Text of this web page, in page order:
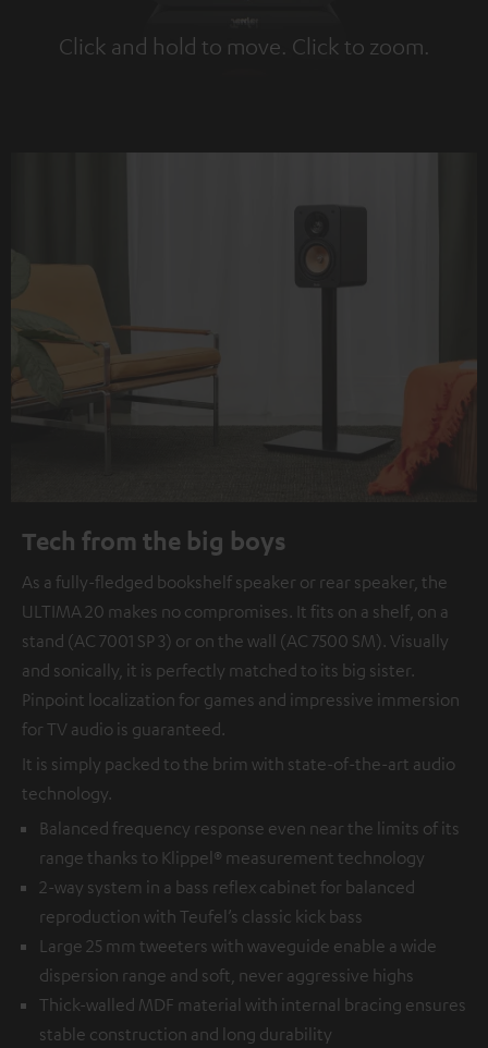
Click and hold to move. Click to zoom.
Tap to zoom
Tech from the big boys
As a fully-fledged bookshelf speaker or rear speaker, the
ULTIMA 20 makes no compromises. It fits on a shelf, on a
stand (AC 7001 SP 3) or on the wall (AC 7500 SM). Visually
and sonically, it is perfectly matched to its big sister.
Pinpoint localization for games and impressive immersion
for TV audio is guaranteed.
It is simply packed to the brim with state-of-the-art audio
technology.
Balanced frequency response even near the limits of its
range thanks to Klippel® measurement technology
2-way system in a bass reflex cabinet for balanced
reproduction with Teufel’s classic kick bass
Large 25 mm tweeters with waveguide enable a wide
dispersion range and soft, never aggressive highs
Thick-walled MDF material with internal bracing ensures
stable construction and long durability